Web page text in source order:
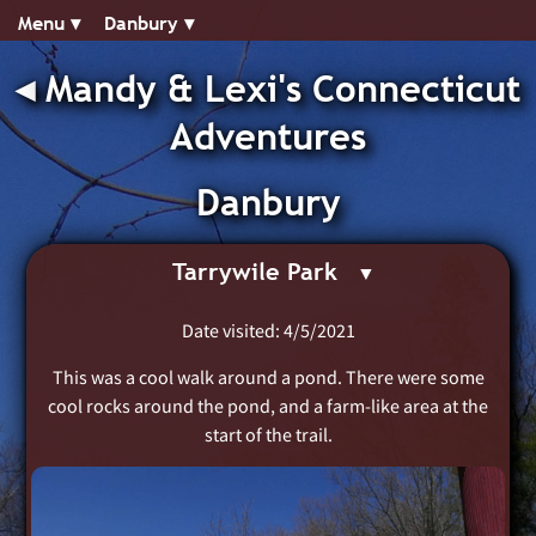
Menu ▾︎ Danbury ▾︎
◂︎Mandy & Lexi's Connecticut
Adventures
Danbury
Tarrywile Park
Date visited: 4/5/2021
This was a cool walk around a pond. There were some
cool rocks around the pond, and a farm-like area at the
start of the trail.